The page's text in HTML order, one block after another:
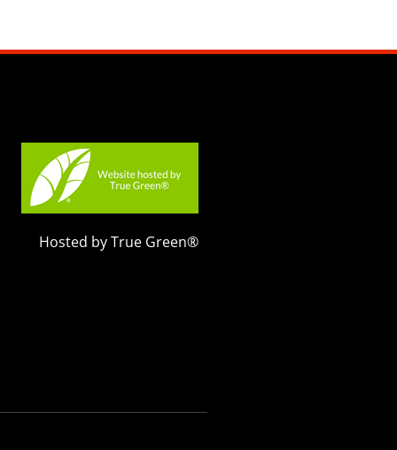
Hosted by True Green®